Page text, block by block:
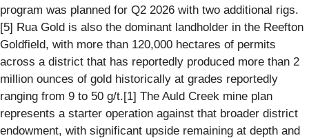
program was planned for Q2 2026 with two additional rigs.
[5] Rua Gold is also the dominant landholder in the Reefton
Goldfield, with more than 120,000 hectares of permits
across a district that has reportedly produced more than 2
million ounces of gold historically at grades reportedly
ranging from 9 to 50 g/t.[1] The Auld Creek mine plan
represents a starter operation against that broader district
endowment, with significant upside remaining at depth and